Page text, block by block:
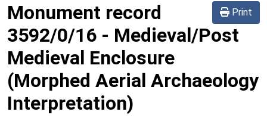
Print
Monument record
3592/0/16 - Medieval/Post
Medieval Enclosure
(Morphed Aerial Archaeology
Interpretation)